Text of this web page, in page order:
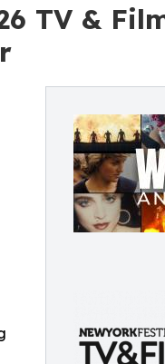
TV &